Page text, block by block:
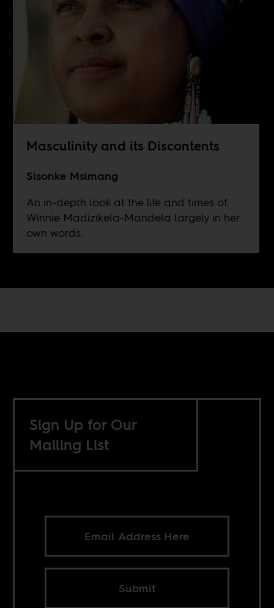
Masculinity and its Discontents
Sisonke Msimang
An in-depth look at the life and times of
Winnie Madizikela-Mandela largely in her
own words.
Sign Up for Our
Mailing List
Submit